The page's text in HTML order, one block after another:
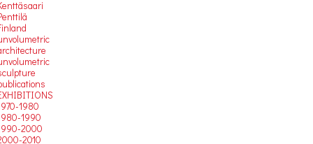
1980
1990
2000
2010